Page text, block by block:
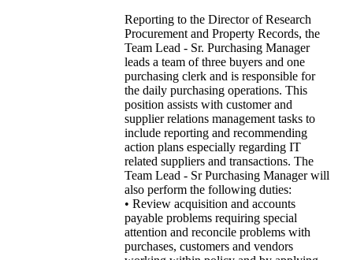
Reporting to the Director of Research
Procurement and Property Records, the
Team Lead - Sr. Purchasing Manager
leads a team of three buyers and one
purchasing clerk and is responsible for
the daily purchasing operations. This
position assists with customer and
supplier relations management tasks to
include reporting and recommending
action plans especially regarding IT
related suppliers and transactions. The
Team Lead - Sr Purchasing Manager will
also perform the following duties:
• Review acquisition and accounts
payable problems requiring special
attention and reconcile problems with
purchases, customers and vendors